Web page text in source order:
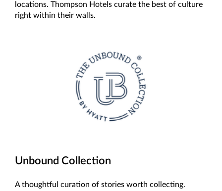
locations. Thompson Hotels curate the best of culture
right within their walls.
Unbound Collection
A thoughtful curation of stories worth collecting.